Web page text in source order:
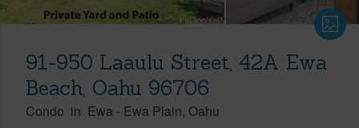
91-950 Laaulu Street, 42A Ewa
Beach, Oahu 96706
Condo in Ewa - Ewa Plain Oahu